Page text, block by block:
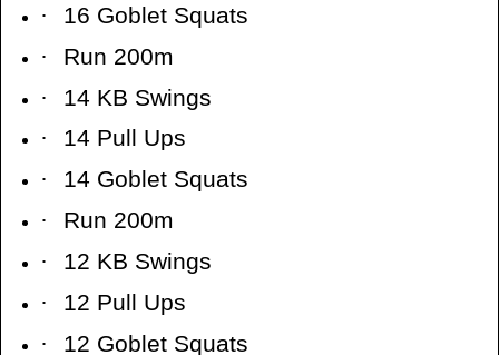
·
16 Goblet Squats
·
Run 200m
·
14 KB Swings
·
14 Pull Ups
·
14 Goblet Squats
·
Run 200m
·
12 KB Swings
·
12 Pull Ups
·
12 Goblet Squats